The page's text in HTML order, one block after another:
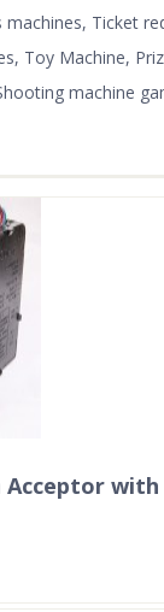
machines, Ticket
Toy Machine,
machine
Acceptor